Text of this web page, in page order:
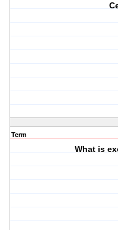
Term
What is